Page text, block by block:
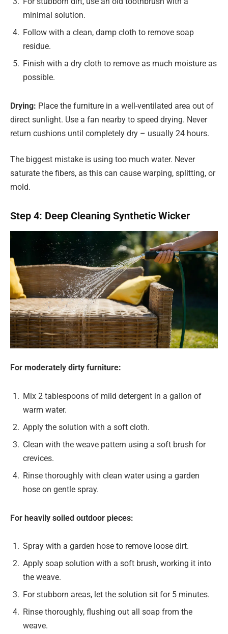
minimal solution.
Follow with a clean, damp cloth to remove soap
residue.
Finish with a dry cloth to remove as much moisture as
possible.
Drying: Place the furniture in a well-ventilated area out of
direct sunlight. Use a fan nearby to speed drying. Never
return cushions until completely dry – usually 24 hours.
The biggest mistake is using too much water. Never
saturate the fibers, as this can cause warping, splitting, or
mold.
Step 4: Deep Cleaning Synthetic Wicker
For moderately dirty furniture:
Mix 2 tablespoons of mild detergent in a gallon of
warm water.
Apply the solution with a soft cloth.
Clean with the weave pattern using a soft brush for
crevices.
Rinse thoroughly with clean water using a garden
hose on gentle spray.
For heavily soiled outdoor pieces:
Spray with a garden hose to remove loose dirt.
Apply soap solution with a soft brush, working it into
the weave.
For stubborn areas, let the solution sit for 5 minutes.
Rinse thoroughly, flushing out all soap from the
weave.